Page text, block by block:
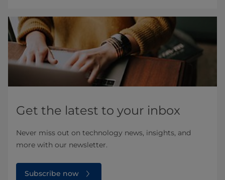
Get the latest to your inbox
Never miss out on technology news, insights, and
more with our newsletter.
Subscribe now